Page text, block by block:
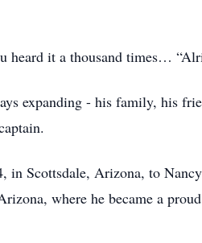
heard it a thousand times…
expanding - his family, his
in Scottsdale, Arizona, to
where he became a